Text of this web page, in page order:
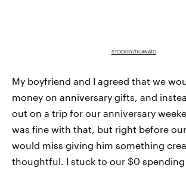
STOCKSY/DIJANATO
My boyfriend and I agreed that we
money on anniversary gifts, and
out on a trip for our anniversary
was fine with that, but right before
would miss giving him something
thoughtful. I stuck to our $0